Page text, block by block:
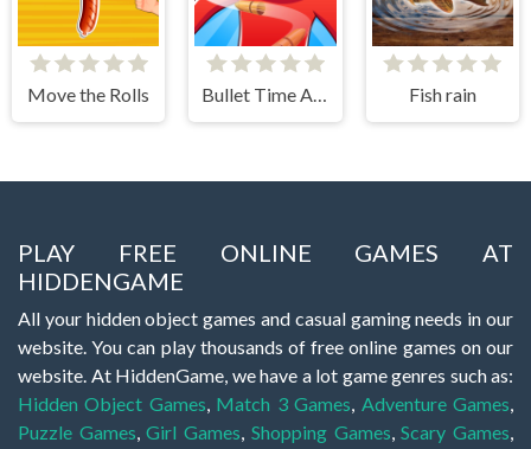
Move the Rolls Bullet Time Agent Fish rain
PLAY FREE ONLINE GAMES AT
HIDDENGAME
All your hidden object games and casual gaming needs in our
website. You can play thousands of free online games on our
website. At HiddenGame, we have a lot game genres such as:
Hidden Object Games, Match 3 Games, Adventure Games,
Puzzle Games,Girl Games, Shopping Games,Scary Games,